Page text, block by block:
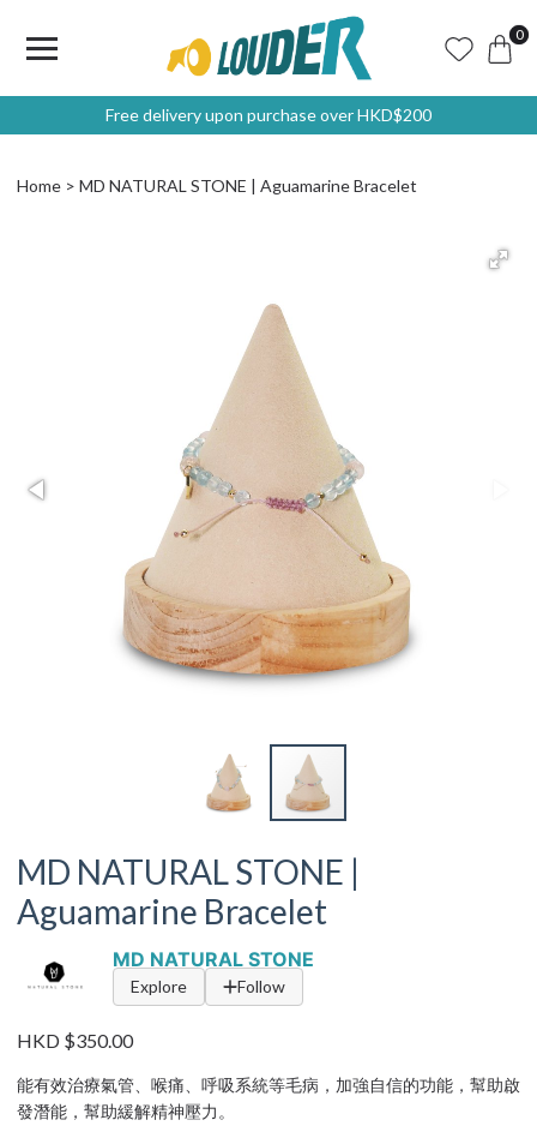
0
Free delivery upon purchase over HKD$200
Home MD NATURAL STONE | Aguamarine Bracelet
MD NATURAL STONE |
Aguamarine Bracelet
MD NATURAL STONE
Explore Follow
HKD $350.00
能有效治療氣管、喉痛、呼吸系統等毛病，加強自信的功能，幫助啟
發潛能，幫助緩解精神壓力。